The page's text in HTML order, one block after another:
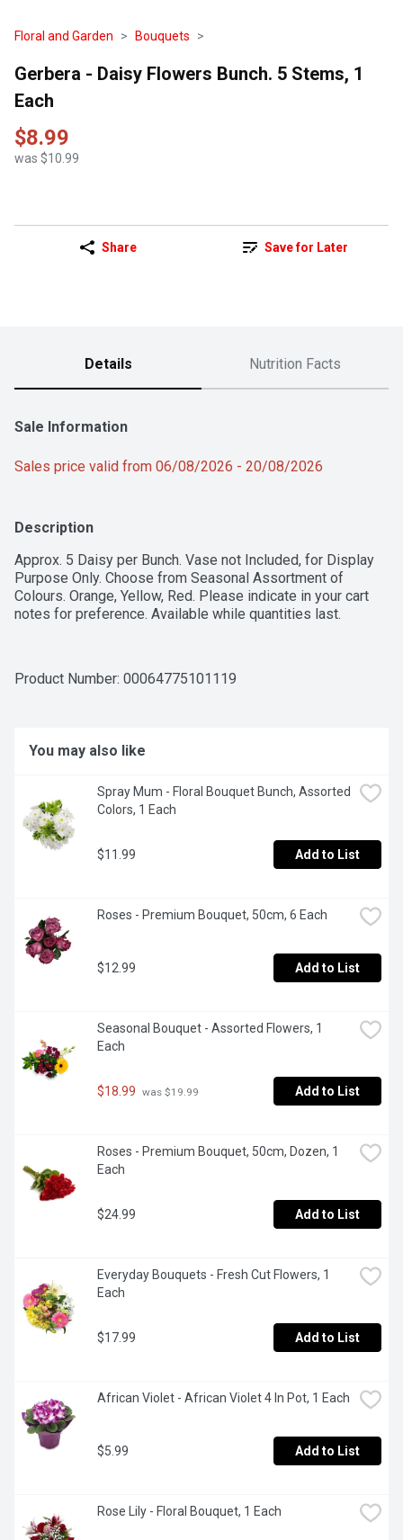
Floral and Garden Bouquets
Gerbera - Daisy Flowers Bunch. 5 Stems, 1
Each
$8.99
was $10.99
Share Save for Later
Details Nutrition Facts
Sale Information
Sales price valid from 06/08/2026 - 20/08/2026
Description
Approx. 5 Daisy per Bunch. Vase not Included, for Display
Purpose Only. Choose from Seasonal Assortment of
Colours. Orange, Yellow, Red. Please indicate in your cart
notes for preference. Available while quantities last.
Product Number: 00064775101119
You may also like
Spray Mum - Floral Bouquet Bunch, Assorted
Colors, 1 Each
$11.99 Add to List
Roses - Premium Bouquet, 50cm, 6 Each
$12.99 Add to List
Seasonal Bouquet - Assorted Flowers, 1
Each
$18.99 was $19.99 Add to List
Roses - Premium Bouquet, 50cm, Dozen, 1
Each
$24.99 Add to List
Everyday Bouquets - Fresh Cut Flowers, 1
Each
$17.99 Add to List
African Violet - African Violet 4 In Pot, 1 Each
$5.99 Add to List
Rose Lily - Floral Bouquet, 1 Each